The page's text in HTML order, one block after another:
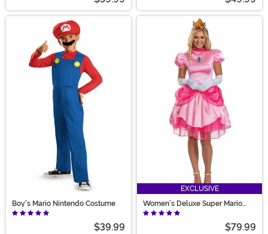
Boy's Mario Nintendo Costume
$39.99
EXCLUSIVE
Women's Deluxe Super Mario
Pretty Princess Peach Costume
$79.99